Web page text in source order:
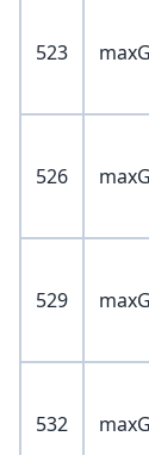
523
526
529
532